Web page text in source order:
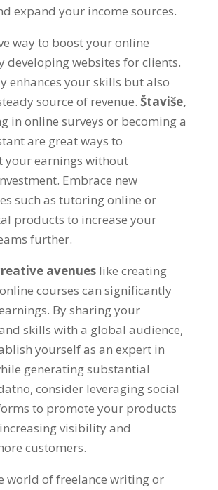
expand your income sources.
way to boost your online
developing websites for clients.
enhances your skills but also
source of revenue. Štaviše,
in online surveys or becoming a
are great ways to
your earnings without
. Embrace new
such as tutoring online or
products to increase your
further.
avenues like creating
courses can significantly
. By sharing your
skills with a global audience,
yourself as an expert in
generating substantial
consider leveraging social
to promote your products
increasing visibility and
customers.
world of freelance writing or